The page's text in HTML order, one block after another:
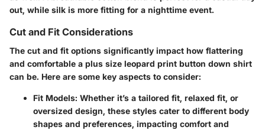
out, while silk is more fitting for a nighttime event.
Cut and Fit Considerations
The cut and fit options significantly impact how flattering
and comfortable a plus size leopard print button down shirt
can be. Here are some key aspects to consider:
Fit Models: Whether it’s a tailored fit, relaxed fit, or
oversized design, these styles cater to different body
shapes and preferences, impacting comfort and